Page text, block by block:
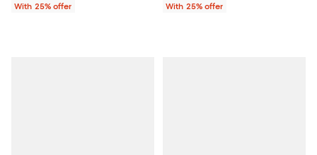
With 25% offer With 25% offer